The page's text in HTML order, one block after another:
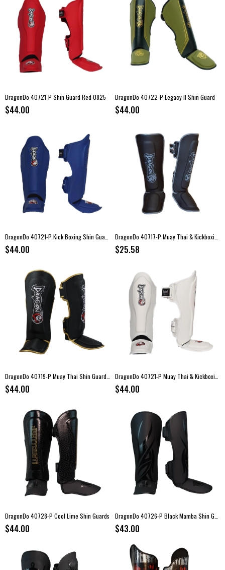
DragonDo 40721-P Shin Guard Red 0825
$44.00
DragonDo 40722-P Legacy II Shin Guard
$44.00
$44.00 $25.58
$44.00 $44.00
DragonDo 40728-P Cool Lime Shin Guards
$44.00 $43.00